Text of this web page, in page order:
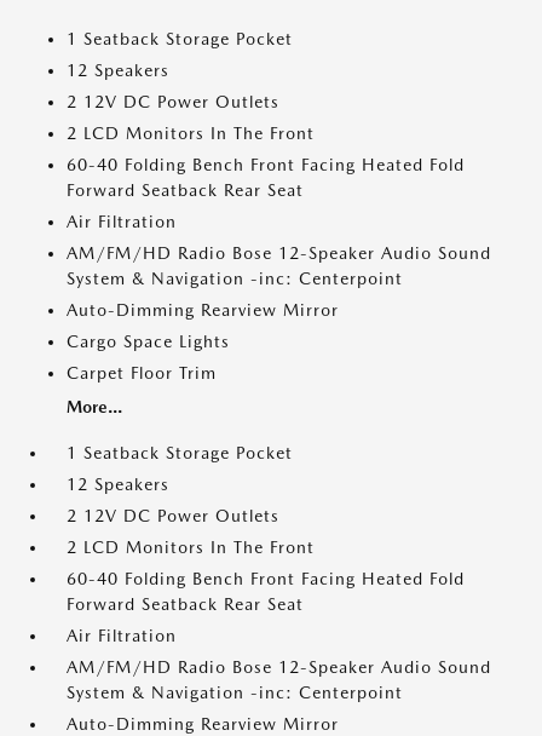
1 Seatback Storage Pocket
12 Speakers
2 12V DC Power Outlets
2 LCD Monitors In The Front
60-40 Folding Bench Front Facing Heated Fold
Forward Seatback Rear Seat
Air Filtration
AM/FM/HD Radio Bose 12-Speaker Audio Sound
System & Navigation -inc: Centerpoint
Auto-Dimming Rearview Mirror
Cargo Space Lights
Carpet Floor Trim
More...
1 Seatback Storage Pocket
12 Speakers
2 12V DC Power Outlets
2 LCD Monitors In The Front
60-40 Folding Bench Front Facing Heated Fold
Forward Seatback Rear Seat
Air Filtration
AM/FM/HD Radio Bose 12-Speaker Audio Sound
System & Navigation -inc: Centerpoint
Auto-Dimming Rearview Mirror